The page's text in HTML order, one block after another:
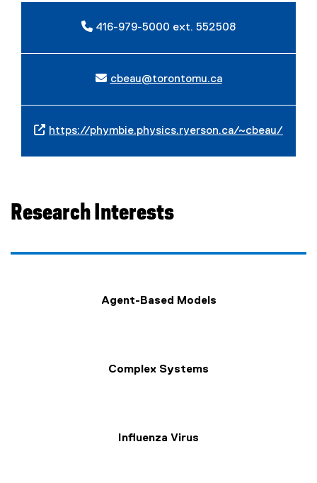
416-979-5000 ext. 552508
cbeau@torontomu.ca
https://phymbie.physics.ryerson.ca/~cbeau/
Research Interests
Agent-Based Models
Complex Systems
Influenza Virus